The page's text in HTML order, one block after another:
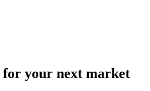
for your next market